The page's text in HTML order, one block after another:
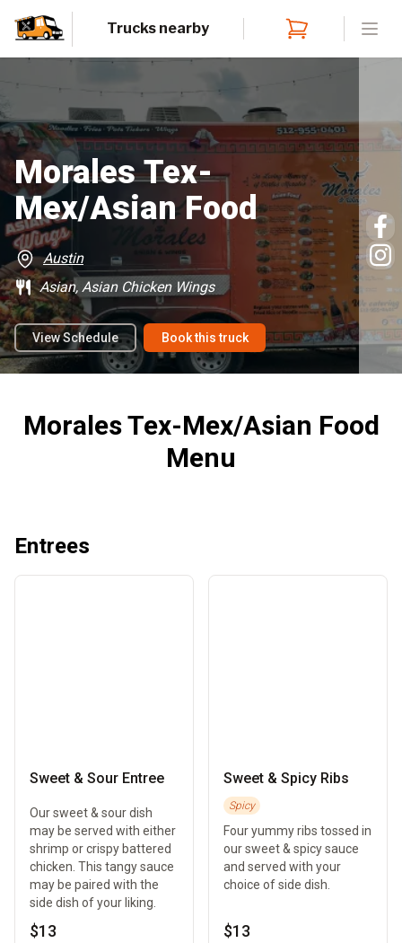
Trucks nearby
Morales Tex-
Mex/Asian Food
Austin
Asian, Asian Chicken Wings
View Schedule Book this truck
Morales Tex-Mex/Asian Food
Menu
Entrees
Sweet & Sour Entree
Our sweet & sour dish
may be served with either
shrimp or crispy battered
chicken. This tangy sauce
may be paired with the
side dish of your liking.
$13
Sweet & Spicy Ribs
Spicy
Four yummy ribs tossed in
our sweet & spicy sauce
and served with your
choice of side dish.
$13